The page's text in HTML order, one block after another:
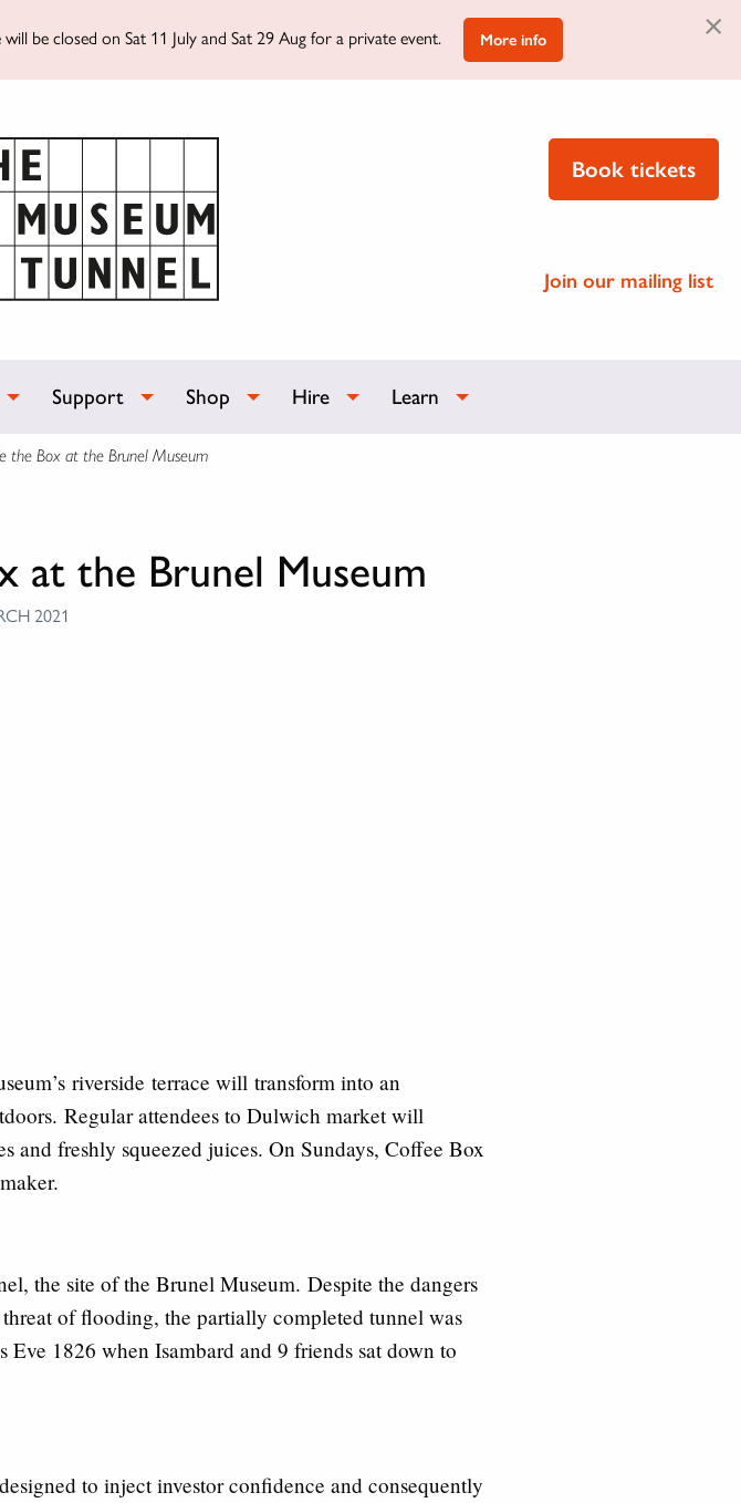
be closed on Sat 11 July and Sat 29 Aug for a private event. More info ×
Book tickets
Join our mailing list
Support Shop Hire Learn
the Box at the Brunel Museum
at the Brunel Museum
2021
riverside terrace will transform into an
Regular attendees to Dulwich market will
freshly squeezed juices. On Sundays, Coffee Box
, the site of the Brunel Museum. Despite the dangers
of flooding, the partially completed tunnel was
1826 when Isambard and 9 friends sat down to
to inject investor confidence and consequently